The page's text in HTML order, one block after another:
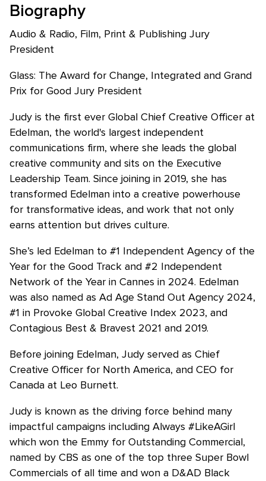
Biography
Audio & Radio, Film, Print & Publishing Jury
President
Glass: The Award for Change, Integrated and Grand
Prix for Good Jury President
Judy is the first ever Global Chief Creative Officer at
Edelman, the world's largest independent
communications firm, where she leads the global
creative community and sits on the Executive
Leadership Team. Since joining in 2019, she has
transformed Edelman into a creative powerhouse
for transformative ideas, and work that not only
earns attention but drives culture.
She’s led Edelman to #1 Independent Agency of the
Year for the Good Track and #2 Independent
Network of the Year in Cannes in 2024. Edelman
was also named as Ad Age Stand Out Agency 2024,
#1 in Provoke Global Creative Index 2023, and
Contagious Best & Bravest 2021 and 2019.
Before joining Edelman, Judy served as Chief
Creative Officer for North America, and CEO for
Canada at Leo Burnett.
Judy is known as the driving force behind many
impactful campaigns including Always #LikeAGirl
which won the Emmy for Outstanding Commercial,
named by CBS as one of the top three Super Bowl
Commercials of all time and won a D&AD Black